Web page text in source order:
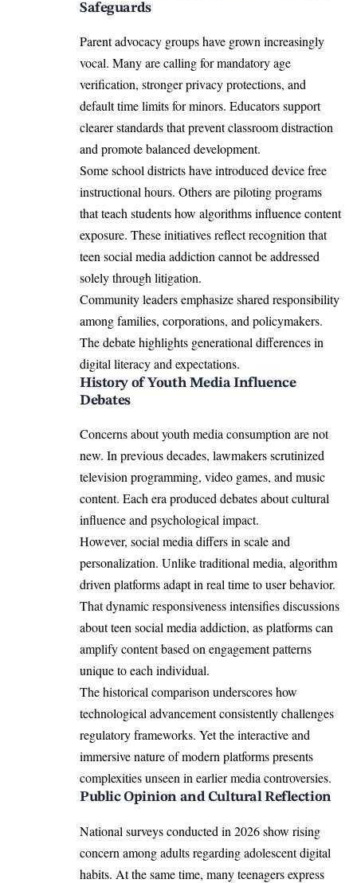
Safeguards
Parent advocacy groups have grown increasingly
vocal. Many are calling for mandatory age
verification, stronger privacy protections, and
default time limits for minors. Educators support
clearer standards that prevent classroom distraction
and promote balanced development.
Some school districts have introduced device free
instructional hours. Others are piloting programs
that teach students how algorithms influence content
exposure. These initiatives reflect recognition that
teen social media addiction cannot be addressed
solely through litigation.
Community leaders emphasize shared responsibility
among families, corporations, and policymakers.
The debate highlights generational differences in
digital literacy and expectations.
History of Youth Media Influence
Debates
Concerns about youth media consumption are not
new. In previous decades, lawmakers scrutinized
television programming, video games, and music
content. Each era produced debates about cultural
influence and psychological impact.
However, social media differs in scale and
personalization. Unlike traditional media, algorithm
driven platforms adapt in real time to user behavior.
That dynamic responsiveness intensifies discussions
about teen social media addiction, as platforms can
amplify content based on engagement patterns
unique to each individual.
The historical comparison underscores how
technological advancement consistently challenges
regulatory frameworks. Yet the interactive and
immersive nature of modern platforms presents
complexities unseen in earlier media controversies.
Public Opinion and Cultural Reflection
National surveys conducted in 2026 show rising
concern among adults regarding adolescent digital
habits. At the same time, many teenagers express